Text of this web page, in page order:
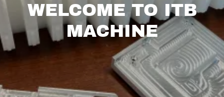
WELCOME TO ITB
MACHINE